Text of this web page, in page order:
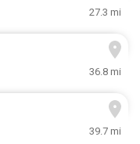
27.3 mi
36.8 mi
39.7 mi